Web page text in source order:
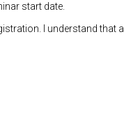
start date.
I understand that a